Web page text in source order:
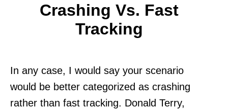
Crashing Vs. Fast
Tracking
In any case, I would say your scenario
would be better categorized as crashing
rather than fast tracking. Donald Terry,